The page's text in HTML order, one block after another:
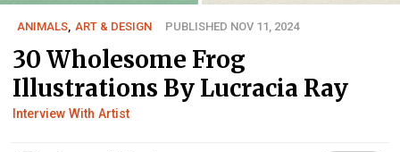
ANIMALS, ART & DESIGN PUBLISHED NOV 11, 2024
30 Wholesome Frog
Illustrations By Lucracia Ray
Interview With Artist